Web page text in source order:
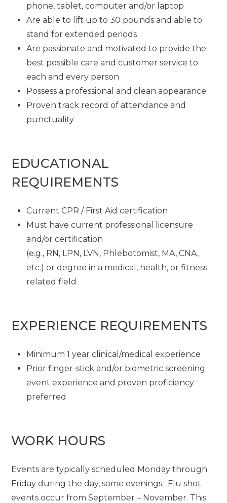
phone, tablet, computer and/or laptop
Are able to lift up to 30 pounds and able to
stand for extended periods
Are passionate and motivated to provide the
best possible care and customer service to
each and every person
Possess a professional and clean appearance
Proven track record of attendance and
punctuality
EDUCATIONAL
REQUIREMENTS
Current CPR / First Aid certification
Must have current professional licensure
and/or certification
(e.g., RN, LPN, LVN, Phlebotomist, MA, CNA,
etc.) or degree in a medical, health, or fitness
related field
EXPERIENCE REQUIREMENTS
Minimum 1 year clinical/medical experience
Prior finger-stick and/or biometric screening
event experience and proven proficiency
preferred
WORK HOURS
Events are typically scheduled Monday through
Friday during the day, some evenings. Flu shot
events occur from September – November. This